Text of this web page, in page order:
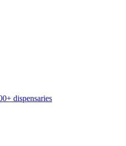
dispensaries